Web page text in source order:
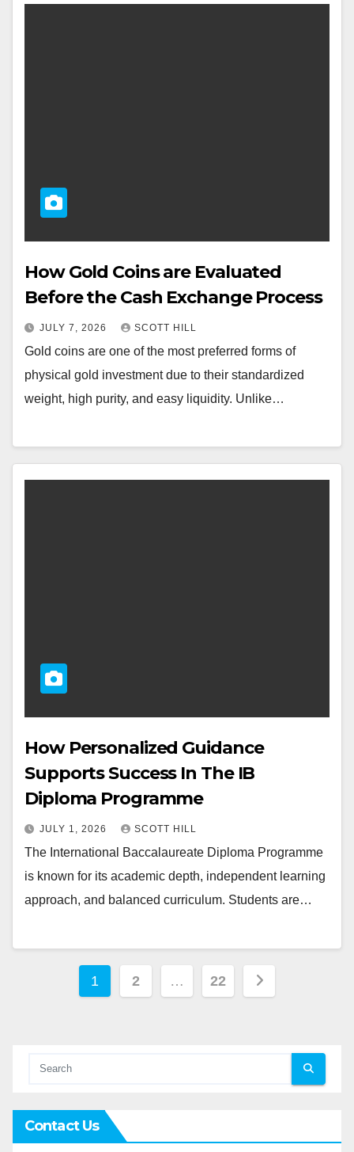
How Gold Coins are Evaluated
Before the Cash Exchange Process
JULY 7, 2026 SCOTT HILL
Gold coins are one of the most preferred forms of
physical gold investment due to their standardized
weight, high purity, and easy liquidity. Unlike…
How Personalized Guidance
Supports Success In The IB
Diploma Programme
JULY 1, 2026 SCOTT HILL
The International Baccalaureate Diploma Programme
is known for its academic depth, independent learning
approach, and balanced curriculum. Students are…
Posts
1 2 … 22
Contact Us